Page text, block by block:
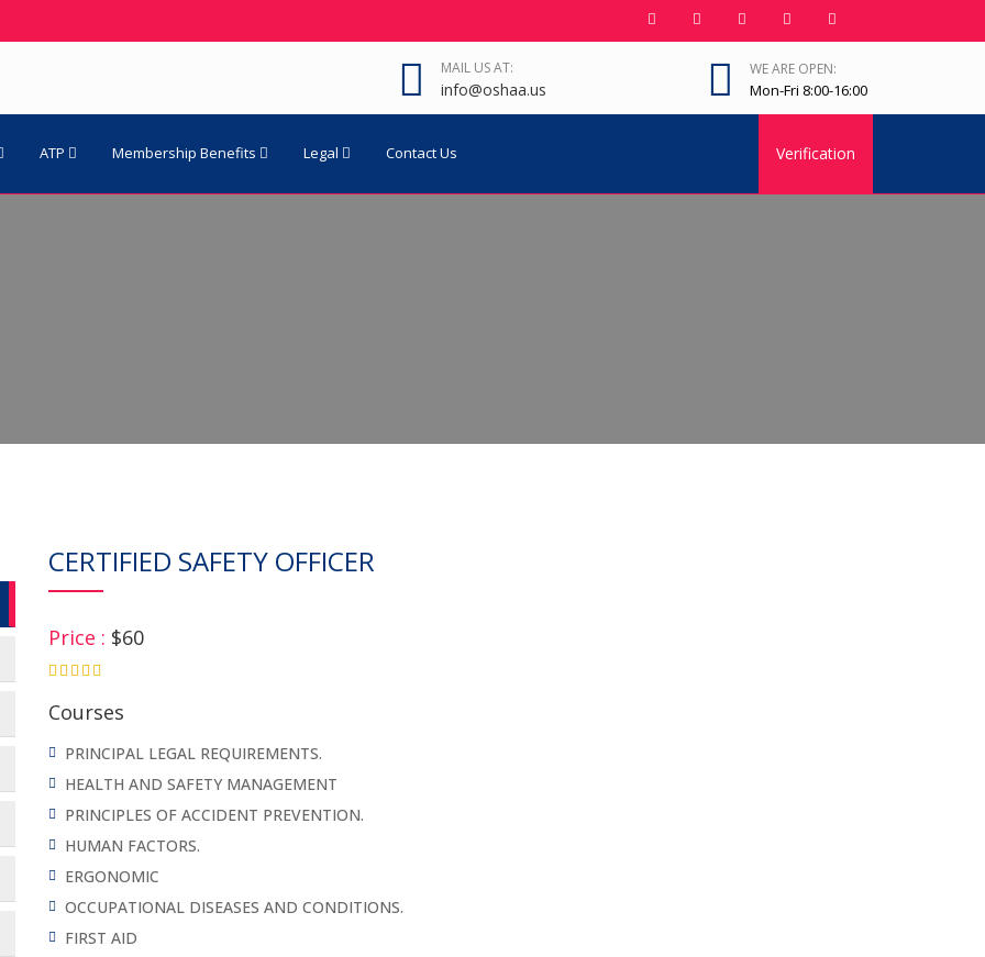
MAIL US AT:
info@oshaa.us
WE ARE OPEN:
Mon-Fri 8:00-16:00
Verification
ATP Membership Benefits Legal Contact Us
CERTIFIED SAFETY OFFICER
Price : $60
Courses
PRINCIPAL LEGAL REQUIREMENTS.
HEALTH AND SAFETY MANAGEMENT
PRINCIPLES OF ACCIDENT PREVENTION.
HUMAN FACTORS.
ERGONOMIC
OCCUPATIONAL DISEASES AND CONDITIONS.
FIRST AID